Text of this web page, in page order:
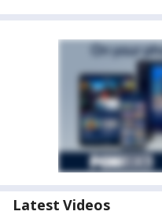
Latest Videos